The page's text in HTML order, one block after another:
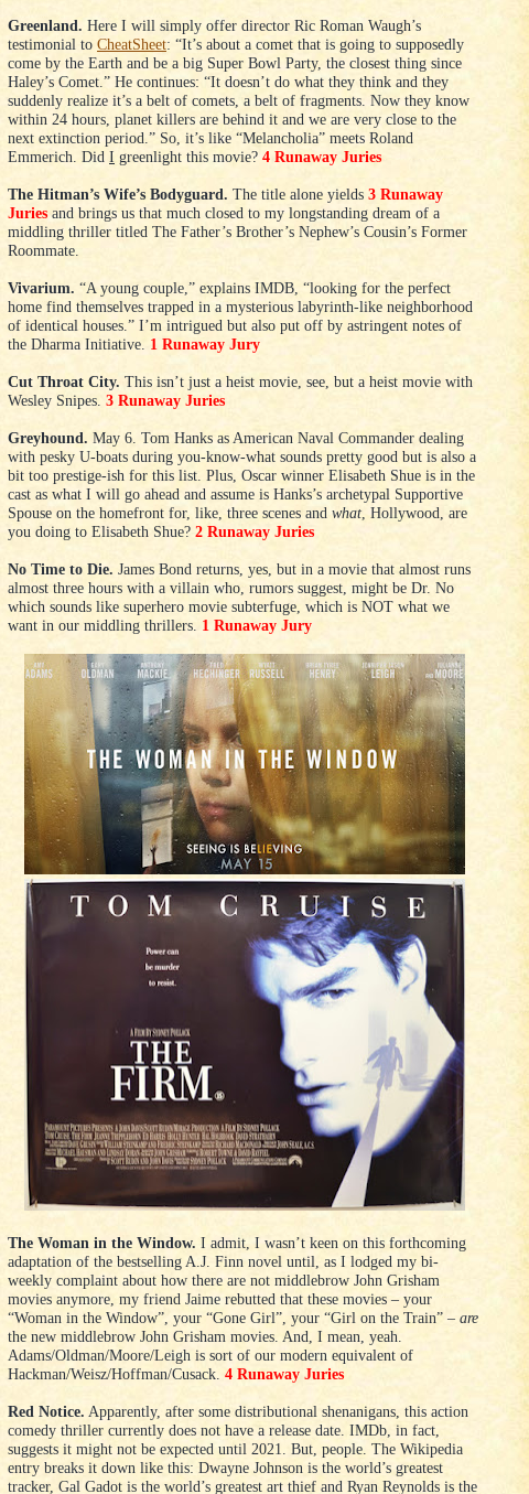
Greenland. Here I will simply offer director Ric Roman Waugh’s
testimonial to CheatSheet: “It’s about a comet that is going to supposedly
come by the Earth and be a big Super Bowl Party, the closest thing since
Haley’s Comet.” He continues: “It doesn’t do what they think and they
suddenly realize it’s a belt of comets, a belt of fragments. Now they know
within 24 hours, planet killers are behind it and we are very close to the
next extinction period.” So, it’s like “Melancholia” meets Roland
Emmerich. Did I greenlight this movie? 4 Runaway Juries
The Hitman’s Wife’s Bodyguard. The title alone yields 3 Runaway
Juries and brings us that much closed to my longstanding dream of a
middling thriller titled The Father’s Brother’s Nephew’s Cousin’s Former
Roommate.
Vivarium. “A young couple,” explains IMDB, “looking for the perfect
home find themselves trapped in a mysterious labyrinth-like neighborhood
of identical houses.” I’m intrigued but also put off by astringent notes of
the Dharma Initiative. 1 Runaway Jury
Cut Throat City. This isn’t just a heist movie, see, but a heist movie with
Wesley Snipes. 3 Runaway Juries
Greyhound. May 6. Tom Hanks as American Naval Commander dealing
with pesky U-boats during you-know-what sounds pretty good but is also a
bit too prestige-ish for this list. Plus, Oscar winner Elisabeth Shue is in the
cast as what I will go ahead and assume is Hanks’s archetypal Supportive
Spouse on the homefront for, like, three scenes and what, Hollywood, are
you doing to Elisabeth Shue? 2 Runaway Juries
No Time to Die. James Bond returns, yes, but in a movie that almost runs
almost three hours with a villain who, rumors suggest, might be Dr. No
which sounds like superhero movie subterfuge, which is NOT what we
want in our middling thrillers. 1 Runaway Jury
The Woman in the Window. I admit, I wasn’t keen on this forthcoming
adaptation of the bestselling A.J. Finn novel until, as I lodged my bi-
weekly complaint about how there are not middlebrow John Grisham
movies anymore, my friend Jaime rebutted that these movies – your
“Woman in the Window”, your “Gone Girl”, your “Girl on the Train” – are
the new middlebrow John Grisham movies. And, I mean, yeah.
Adams/Oldman/Moore/Leigh is sort of our modern equivalent of
Hackman/Weisz/Hoffman/Cusack. 4 Runaway Juries
Red Notice. Apparently, after some distributional shenanigans, this action
comedy thriller currently does not have a release date. IMDb, in fact,
suggests it might not be expected until 2021. But, people. The Wikipedia
entry breaks it down like this: Dwayne Johnson is the world’s greatest
tracker, Gal Gadot is the world’s greatest art thief and Ryan Reynolds is the